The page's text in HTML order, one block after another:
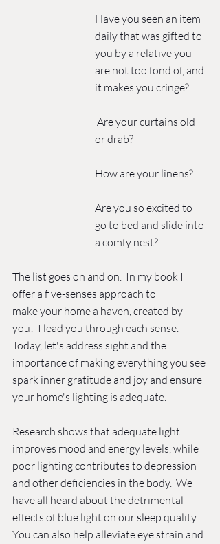
Have you seen an item
daily that was gifted to
you by a relative you
are not too fond of, and
it makes you cringe?
Are your curtains old
or drab?
How are your linens?
Are you so excited to
go to bed and slide into
a comfy nest?
The list goes on and on.  In my book I
offer a five-senses approach to
make your home a haven, created by
you!  I lead you through each sense.
Today, let's address sight and the
importance of making everything you see
spark inner gratitude and joy and ensure
your home's lighting is adequate.
Research shows that adequate light
improves mood and energy levels, while
poor lighting contributes to depression
and other deficiencies in the body.  We
have all heard about the detrimental
effects of blue light on our sleep quality.
You can also help alleviate eye strain and